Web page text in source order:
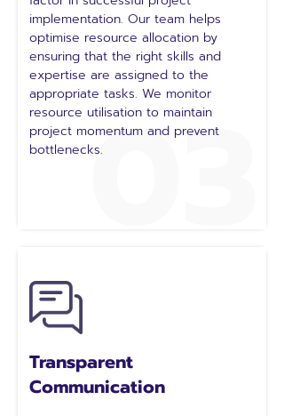
03
implementation. Our team helps
optimise resource allocation by
ensuring that the right skills and
expertise are assigned to the
appropriate tasks. We monitor
resource utilisation to maintain
project momentum and prevent
bottlenecks.
Transparent
Communication